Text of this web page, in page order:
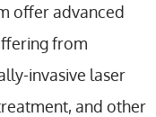
offer advanced
from
invasive laser
and other